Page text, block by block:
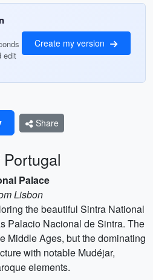
edit
Create my version
Share
Palace
Lisbon
the beautiful Sintra National
Palacio Nacional de Sintra. The
Middle Ages, but the dominating
with notable Mudéjar,
elements.